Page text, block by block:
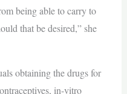
being able to carry to
that be desired,” she
obtaining the drugs for
in-vitro